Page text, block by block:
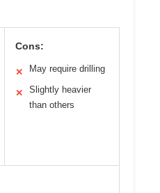
Cons:
✕ May require drilling
✕
Slightly heavier
than others